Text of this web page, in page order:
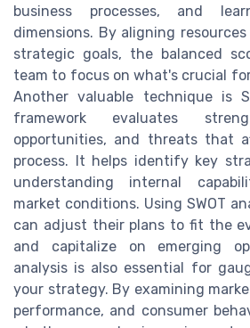
business processes, and
dimensions. By aligning
strategic goals, the balanced
team to focus on what's crucial
Another valuable technique is
framework evaluates
opportunities, and threats that
process. It helps identify key
understanding internal
market conditions. Using SWOT
can adjust their plans to fit the
and capitalize on emerging
analysis is also essential for
your strategy. By examining
performance, and consumer